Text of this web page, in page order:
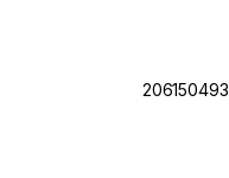
206150493